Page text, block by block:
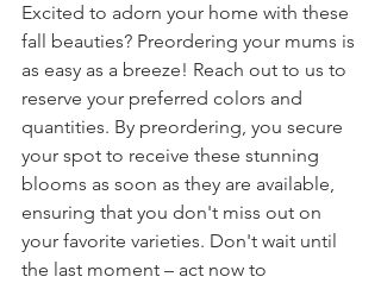
Excited to adorn your home with these
fall beauties? Preordering your mums is
as easy as a breeze! Reach out to us to
reserve your preferred colors and
quantities. By preordering, you secure
your spot to receive these stunning
blooms as soon as they are available,
ensuring that you don't miss out on
your favorite varieties. Don't wait until
the last moment – act now to